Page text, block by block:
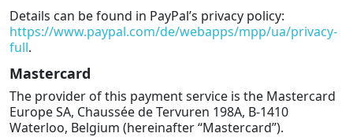
Details can be found in PayPal’s privacy policy:
https://www.paypal.com/de/webapps/mpp/ua/privacy-
full.
Mastercard
The provider of this payment service is the Mastercard
Europe SA, Chaussée de Tervuren 198A, B-1410
Waterloo, Belgium (hereinafter “Mastercard”).